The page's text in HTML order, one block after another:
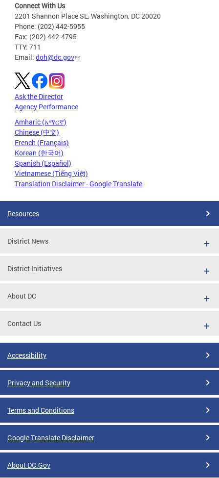
Connect With Us
2201 Shannon Place SE, Washington, DC 20020
Phone: (202) 442-5955
Fax: (202) 442-4795
TTY: 711
Email: doh@dc.gov
Ask the Director
Agency Performance
Amharic (አማርኛ)
Chinese (中文)
French (Français)
Korean (한국어)
Spanish (Español)
Vietnamese (Tiếng Việt)
Translation Disclaimer - Google Translate
Resources
District News
District Initiatives
About DC
Contact Us
Accessibility
Privacy and Security
Terms and Conditions
Google Translate Disclaimer
About DC.Gov